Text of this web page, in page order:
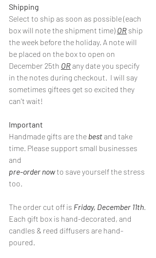
Shipping
Select to ship as soon as possible (each
box will note the shipment time) OR ship
the week before the holiday. A note will
be placed on the box to open on
December 25th OR any date you specify
in the notes during checkout.  I will say
sometimes giftees get so excited they
can't wait!
Important
Handmade gifts are the best and take
time. Please support small businesses
and
pre-order now to save yourself the stress
too.
The order cut off is Friday, December 11th
Each gift box is hand-decorated, and
candles & reed diffusers are hand-
poured.